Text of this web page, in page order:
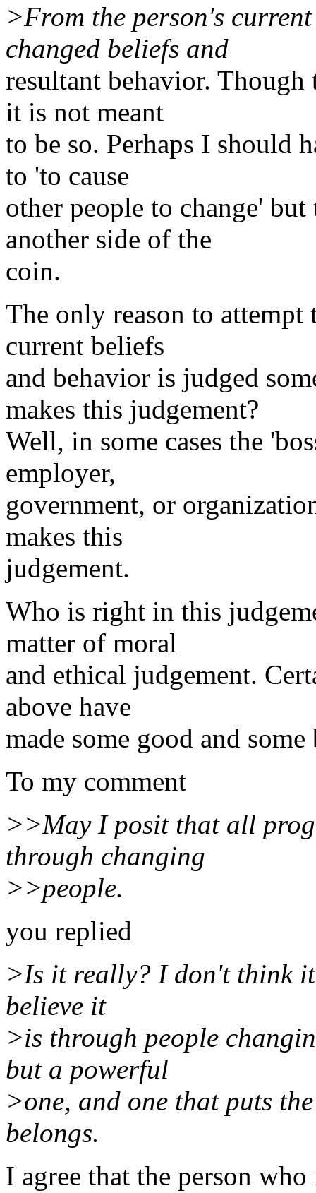
>From the person's
changed beliefs and
resultant behavior.
it is not meant
to be so. Perhaps I should
to 'to cause
other people to change'
another side of the
coin.
The only reason to attempt
current beliefs
and behavior is judged
makes this judgement?
Well, in some cases the
employer,
government, or
makes this
judgement.
Who is right in this
matter of moral
and ethical judgement.
above have
made some good and
To my comment
>>May I posit that all
through changing
>>people.
you replied
>Is it really? I don't think
believe it
>is through people
but a powerful
>one, and one that puts
belongs.
I agree that the person